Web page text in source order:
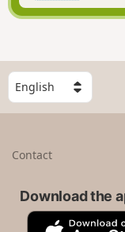
S
e
l
Contact
Download the